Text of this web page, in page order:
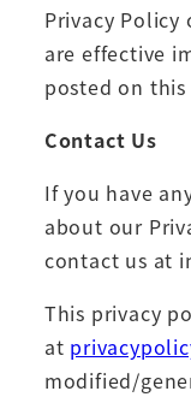
Privacy Policy
are effective
posted on this
Contact Us
If you have
about our
contact us at
This privacy
at
modified/